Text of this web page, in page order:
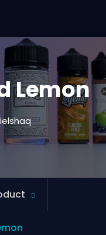
Lemon